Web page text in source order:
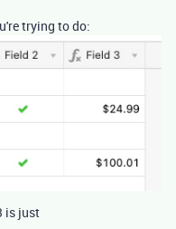
trying to do:
is just